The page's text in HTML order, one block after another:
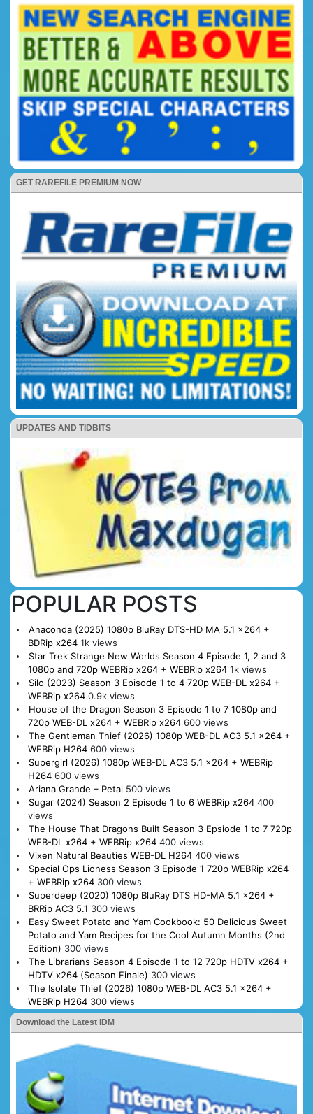
GET RAREFILE PREMIUM NOW
UPDATES AND TIDBITS
POPULAR POSTS
Anaconda (2025) 1080p BluRay DTS-HD MA 5.1 x264 +
BDRip x264 1k views
Star Trek Strange New Worlds Season 4 Episode 1, 2 and 3
1080p and 720p WEBRip x264 + WEBRip x264 1k views
Silo (2023) Season 3 Episode 1 to 4 720p WEB-DL x264 +
WEBRip x264 0.9k views
House of the Dragon Season 3 Episode 1 to 7 1080p and
720p WEB-DL x264 + WEBRip x264 600 views
The Gentleman Thief (2026) 1080p WEB-DL AC3 5.1 x264 +
WEBRip H264 600 views
Supergirl (2026) 1080p WEB-DL AC3 5.1 x264 + WEBRip
H264 600 views
Ariana Grande – Petal 500 views
Sugar (2024) Season 2 Episode 1 to 6 WEBRip x264 400
views
The House That Dragons Built Season 3 Epsiode 1 to 7 720p
WEB-DL x264 + WEBRip x264 400 views
Vixen Natural Beauties WEB-DL H264 400 views
Special Ops Lioness Season 3 Episode 1 720p WEBRip x264
+ WEBRip x264 300 views
Superdeep (2020) 1080p BluRay DTS HD-MA 5.1 x264 +
BRRip AC3 5.1 300 views
Easy Sweet Potato and Yam Cookbook: 50 Delicious Sweet
Potato and Yam Recipes for the Cool Autumn Months (2nd
Edition) 300 views
The Librarians Season 4 Episode 1 to 12 720p HDTV x264 +
HDTV x264 (Season Finale) 300 views
The Isolate Thief (2026) 1080p WEB-DL AC3 5.1 x264 +
WEBRip H264 300 views
Download the Latest IDM